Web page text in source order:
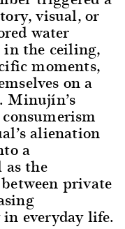
visual, or
water
the ceiling,
moments,
on a
Minujín’s
alienation
a
as the
private
everyday life.